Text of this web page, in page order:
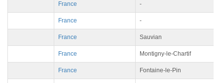
France -
France -
France Sauvian
France Montigny-le-Chartif
France Fontaine-le-Pin